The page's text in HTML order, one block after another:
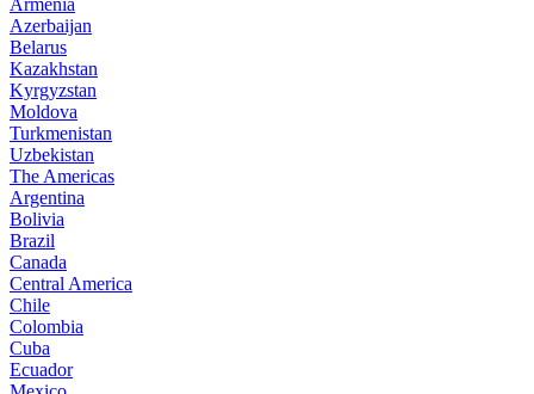
Armenia
Azerbaijan
Belarus
Kazakhstan
Kyrgyzstan
Moldova
Turkmenistan
Uzbekistan
The Americas
Argentina
Bolivia
Brazil
Canada
Central America
Chile
Colombia
Cuba
Ecuador